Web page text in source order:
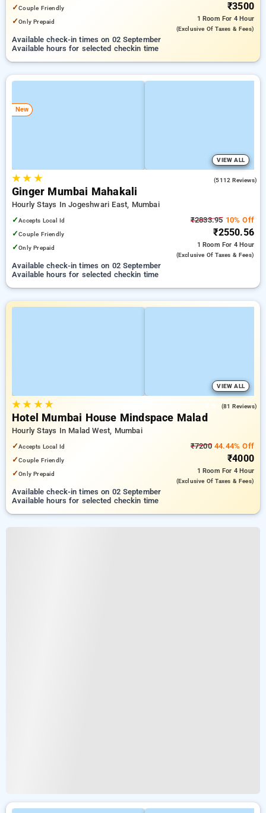
✓Couple Friendly
✓Only Prepaid
₹3500
1 Room For 4 Hour
(exclusive Of Taxes & Fees)
Available check-in times on 02 September
Available hours for selected checkin time
New
VIEW ALL
★★ ★ (5112 Reviews)
Ginger Mumbai Mahakali
Hourly Stays In Jogeshwari East, Mumbai
✓Accepts Local Id
✓Couple Friendly
✓Only Prepaid
₹2833.9510% Off
₹2550.56
1 Room For 4 Hour
(exclusive Of Taxes & Fees)
Available check-in times on 02 September
Available hours for selected checkin time
VIEW ALL
★★ ★★ (81 Reviews)
Hotel Mumbai House Mindspace Malad
Hourly Stays In Malad West, Mumbai
✓Accepts Local Id
✓Couple Friendly
✓Only Prepaid
₹720044.44% Off
₹4000
1 Room For 4 Hour
(exclusive Of Taxes & Fees)
Available check-in times on 02 September
Available hours for selected checkin time